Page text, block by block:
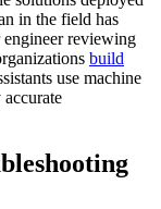
in the field has
engineer reviewing
build
use machine